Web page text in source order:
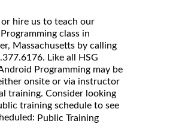
or hire us to teach our
class in
Massachusetts by calling
Like all HSG
Programming may be
onsite or via instructor
training. Consider looking
training schedule to see
Public Training